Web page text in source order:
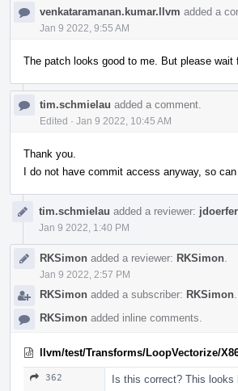
venkataramanan.kumar.llvm added a
Jan 9 2022, 9:55 AM
The patch looks good to me. But please
tim.schmielau added a comment.
Edited · Jan 9 2022, 10:45 AM
Thank you.
I do not have commit access anyway, so
tim.schmielau added a reviewer:
Jan 9 2022, 1:40 PM
RKSimon added a reviewer: RKSimon
Jan 9 2022, 2:57 PM
RKSimon added a subscriber: RKSimon
RKSimon added inline comments.
llvm/test/Transforms/LoopVectorize/
362
Is this correct? This